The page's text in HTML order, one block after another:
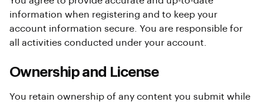
information when registering and to keep your
account information secure. You are responsible for
all activities conducted under your account.
Ownership and License
You retain ownership of any content you submit while